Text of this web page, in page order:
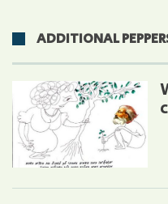
ADDITIONAL